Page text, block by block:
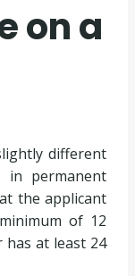
on a
different
in permanent
the applicant
of 12
at least 24